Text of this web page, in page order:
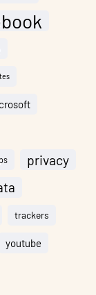
privacy
trackers
youtube